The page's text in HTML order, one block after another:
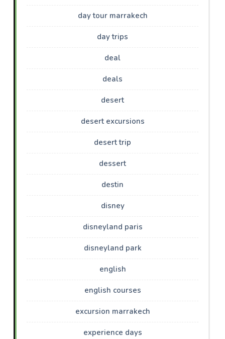
day tour marrakech
day trips
deal
deals
desert
desert excursions
desert trip
dessert
destin
disney
disneyland paris
disneyland park
english
english courses
excursion marrakech
experience days